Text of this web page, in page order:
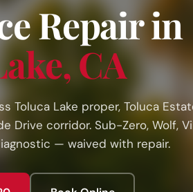
Repair in
CA
Toluca Lake proper, Toluca
Drive corridor. Sub-Zero, Wolf,
— waived with repair.